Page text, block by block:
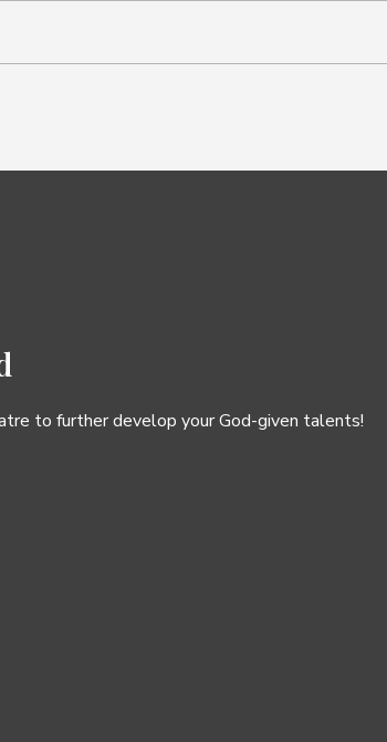
to further develop your God-given talents!